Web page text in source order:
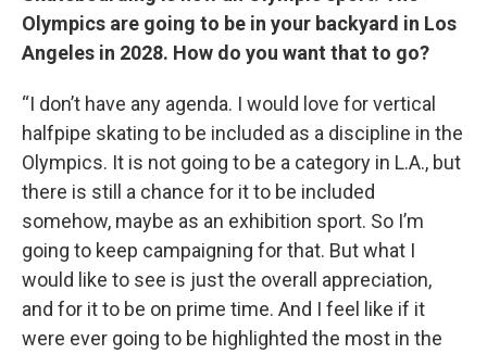
Olympics are going to be in your backyard in Los
Angeles in 2028. How do you want that to go?
“I don’t have any agenda. I would love for vertical
halfpipe skating to be included as a discipline in the
Olympics. It is not going to be a category in L.A., but
there is still a chance for it to be included
somehow, maybe as an exhibition sport. So I’m
going to keep campaigning for that. But what I
would like to see is just the overall appreciation,
and for it to be on prime time. And I feel like if it
were ever going to be highlighted the most in the